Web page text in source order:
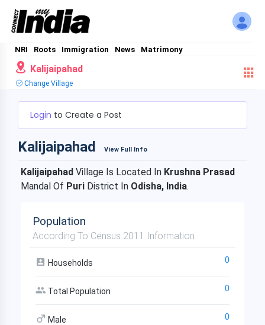
NRI Roots Immigration News Matrimony
Kalijaipahad
Change Village
Login to Create a Post
Kalijaipahad View Full Info
Kalijaipahad Village Is Located In Krushna Prasad
Mandal Of Puri District In Odisha, India.
Population
According To Census 2011 Information
Households 0
Total Population 0
Male 0